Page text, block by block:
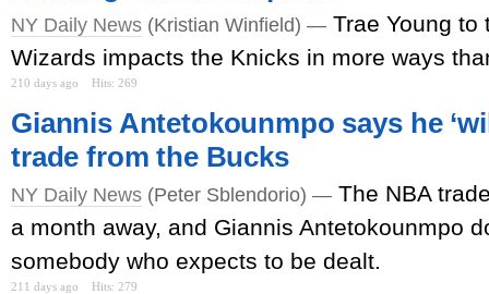
NY Daily News (Kristian Winfield) — Trae Young to
Wizards impacts the Knicks in more ways
210 days ago Hits: 269
Giannis Antetokounmpo says he
trade from the Bucks
NY Daily News (Peter Sblendorio) — The NBA
a month away, and Giannis Antetokounmpo
somebody who expects to be dealt.
211 days ago Hits: 279